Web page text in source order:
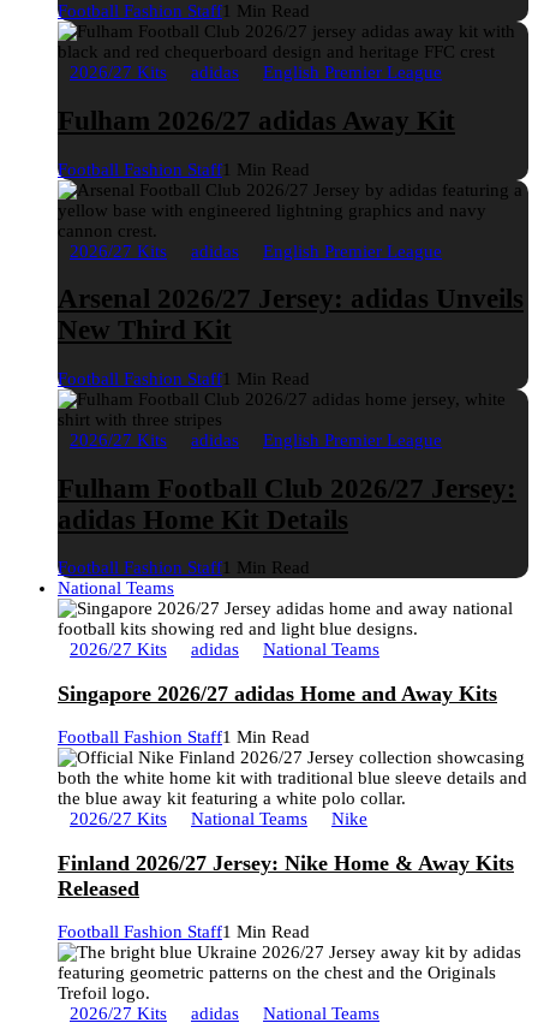
Football Fashion Staff1 Min Read
2026/27 Kits adidas English Premier League
Fulham 2026/27 adidas Away Kit
Football Fashion Staff1 Min Read
2026/27 Kits adidas English Premier League
Arsenal 2026/27 Jersey: adidas Unveils
New Third Kit
Football Fashion Staff1 Min Read
2026/27 Kits adidas English Premier League
Fulham Football Club 2026/27 Jersey:
adidas Home Kit Details
Football Fashion Staff1 Min Read
National Teams
2026/27 Kits adidas National Teams
Singapore 2026/27 adidas Home and Away Kits
Football Fashion Staff1 Min Read
2026/27 Kits National Teams Nike
Finland 2026/27 Jersey: Nike Home & Away Kits
Released
Football Fashion Staff1 Min Read
2026/27 Kits adidas National Teams